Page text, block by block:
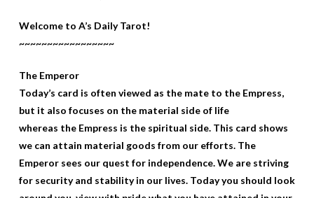
Welcome to A’s Daily Tarot!
~~~~~~~~~~~~~~~~~
The Emperor
Today’s card is often viewed as the mate to the Empress,
but it also focuses on the material side of life
whereas the Empress is the spiritual side. This card shows
we can attain material goods from our efforts. The
Emperor sees our quest for independence. We are striving
for security and stability in our lives. Today you should look